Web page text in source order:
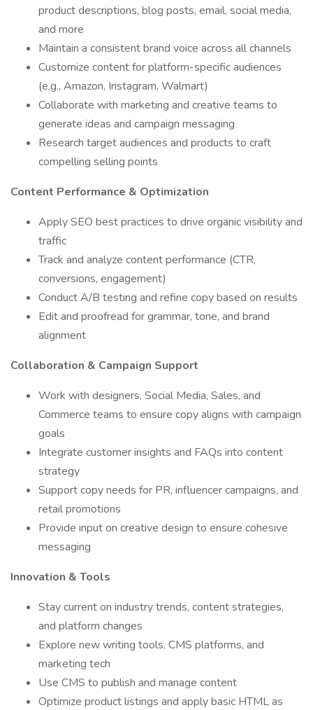
product descriptions, blog posts, email, social media,
and more
Maintain a consistent brand voice across all channels
Customize content for platform-specific audiences
(e.g., Amazon, Instagram, Walmart)
Collaborate with marketing and creative teams to
generate ideas and campaign messaging
Research target audiences and products to craft
compelling selling points
Content Performance & Optimization
Apply SEO best practices to drive organic visibility and
traffic
Track and analyze content performance (CTR,
conversions, engagement)
Conduct A/B testing and refine copy based on results
Edit and proofread for grammar, tone, and brand
alignment
Collaboration & Campaign Support
Work with designers, Social Media, Sales, and
Commerce teams to ensure copy aligns with campaign
goals
Integrate customer insights and FAQs into content
strategy
Support copy needs for PR, influencer campaigns, and
retail promotions
Provide input on creative design to ensure cohesive
messaging
Innovation & Tools
Stay current on industry trends, content strategies,
and platform changes
Explore new writing tools, CMS platforms, and
marketing tech
Use CMS to publish and manage content
Optimize product listings and apply basic HTML as